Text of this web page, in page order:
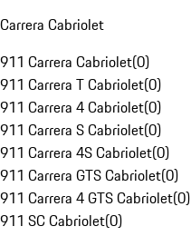
Carrera Cabriolet
911 Carrera Cabriolet(0)
911 Carrera T Cabriolet(0)
911 Carrera 4 Cabriolet(0)
911 Carrera S Cabriolet(0)
911 Carrera 4S Cabriolet(0)
911 Carrera GTS Cabriolet(0)
911 Carrera 4 GTS Cabriolet(0)
911 SC Cabriolet(0)